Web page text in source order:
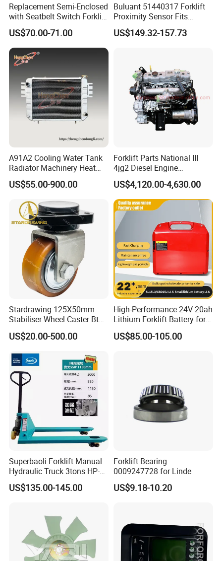
Specfication
Teamwork
Replacement Semi-Enclosed
with Seatbelt Switch Forklift
Driver Seat Direct Fit for
Yy50
US$70.00-71.00
Buluant 51440317 Forklift
Proximity Sensor Fits
Jungheinrich Electric Diesel
Trucks
US$149.32-157.73
A91A2 Cooling Water Tank
Radiator Machinery Heat
Dissipation Part
US$55.00-900.00
Forklift Parts National III
4jg2 Diesel Engine
Assembly for Isuzu
US$4,120.00-4,630.00
Stardrawing 125X50mm
Stabiliser Wheel Caster Bt
Toyota Electric Forklift
Pallet Truck Wheel
US$20.00-500.00
High-Performance 24V 20ah
Lithium Forklift Battery for
Heavy Duty Use
US$85.00-105.00
Superbaoli Forklift Manual
Hydraulic Truck 3tons HP-
30 Pallet Truck Hand-Pulled
Trailer Loading
US$135.00-145.00
Forklift Bearing
0009247728 for Linde
US$9.18-10.20